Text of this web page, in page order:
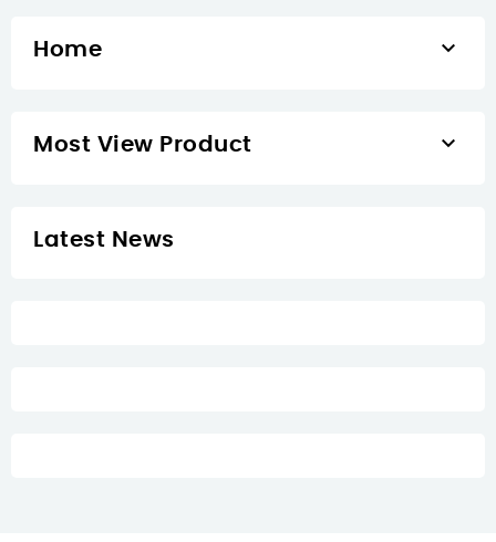
Home 
Most View Product 
Latest News